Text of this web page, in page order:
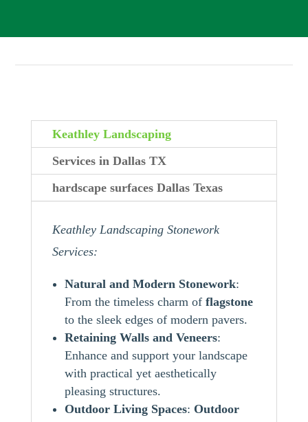
Keathley Landscaping
Services in Dallas TX
hardscape surfaces Dallas Texas
Keathley Landscaping Stonework
Services:
Natural and Modern Stonework:
From the timeless charm of flagstone
to the sleek edges of modern pavers.
Retaining Walls and Veneers:
Enhance and support your landscape
with practical yet aesthetically
pleasing structures.
Outdoor Living Spaces: Outdoor